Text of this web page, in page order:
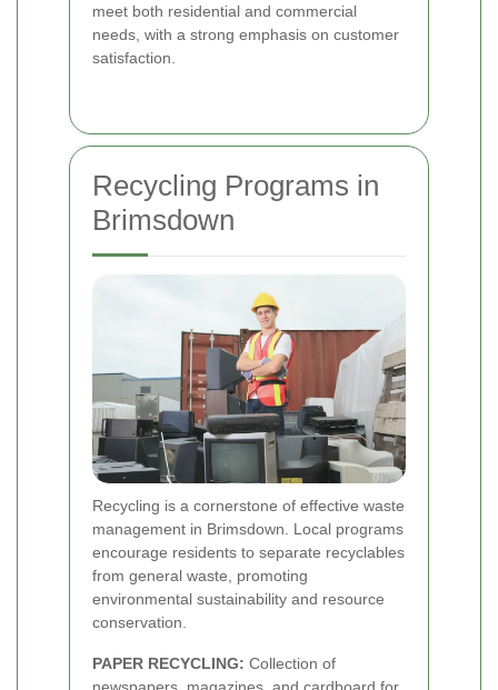
meet both residential and commercial
needs, with a strong emphasis on customer
satisfaction.
Recycling Programs in
Brimsdown
Recycling is a cornerstone of effective waste
management in Brimsdown. Local programs
encourage residents to separate recyclables
from general waste, promoting
environmental sustainability and resource
conservation.
PAPER RECYCLING: Collection of
newspapers, magazines, and cardboard for